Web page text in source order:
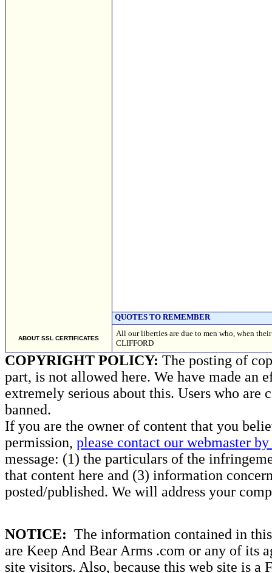
ABOUT SSL CERTIFICATES
QUOTES TO REMEMBER
All our liberties are due to men who, when
CLIFFORD
COPYRIGHT POLICY: The posting of
part, is not allowed here. We have made an
extremely serious about this. Users who
banned.
If you are the owner of content that you
permission, please contact our webmaster
message: (1) the particulars of the
that content here and (3) information
posted/published. We will address your
NOTICE: The information contained in
are Keep And Bear Arms .com or any of its
site visitors. Also, because this web site is a